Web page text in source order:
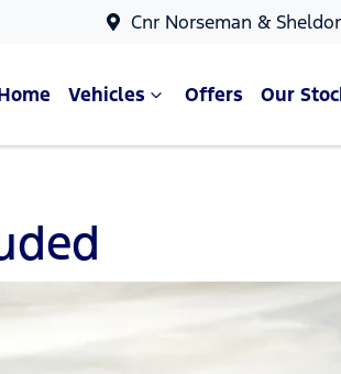
Cnr Norseman &
Vehicles Offers Our